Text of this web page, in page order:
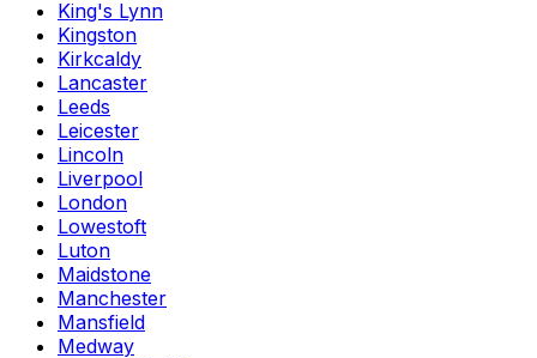
King's Lynn
Kingston
Kirkcaldy
Lancaster
Leeds
Leicester
Lincoln
Liverpool
London
Lowestoft
Luton
Maidstone
Manchester
Mansfield
Medway